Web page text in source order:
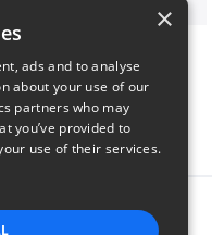
product
×
ads and to analyse
about your use of our
partners who may
you’ve provided to
use of their services.